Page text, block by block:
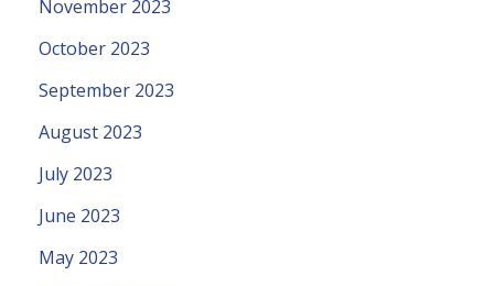
November 2023
October 2023
September 2023
August 2023
July 2023
June 2023
May 2023